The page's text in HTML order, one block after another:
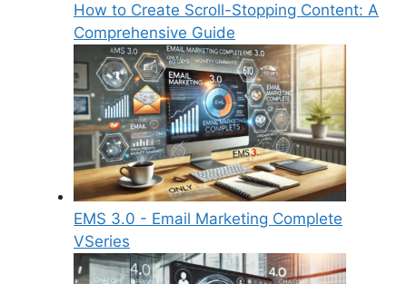
How to Create Scroll-Stopping Content: A
Comprehensive Guide
EMS 3.0 - Email Marketing Complete
VSeries